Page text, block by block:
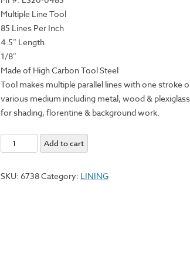
Multiple Line Tool
85 Lines Per Inch
4.5″ Length
1/8″
Made of High Carbon Tool Steel
Tool makes multiple parallel lines with one stroke
various medium including metal, wood &
for shading, florentine & background work.
Lining
Tool
2
Add to cart
SKU:6738Category: LINING